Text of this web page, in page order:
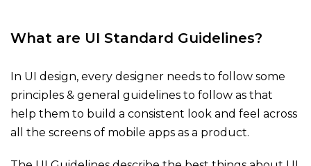
What are UI Standard Guidelines?
In UI design, every designer needs to follow some
principles & general guidelines to follow as that
help them to build a consistent look and feel across
all the screens of mobile apps as a product.